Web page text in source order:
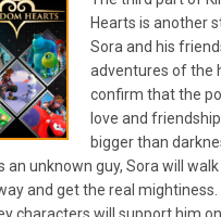
Hearts is another
Sora and his
adventures of the
confirm that the
love and
bigger than
an unknown guy, Sora will walk
and get the real mightiness.